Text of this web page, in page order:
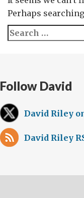
Perhaps
Search
for:
Follow David
David Riley
David Riley